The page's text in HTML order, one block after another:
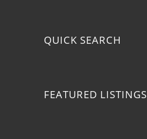
QUICK SEARCH
FEATURED LISTINGS